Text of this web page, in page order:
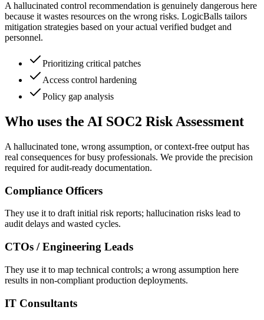
A hallucinated control recommendation is genuinely dangerous here
because it wastes resources on the wrong risks. LogicBalls tailors
mitigation strategies based on your actual verified budget and
personnel.
Prioritizing critical patches
Access control hardening
Policy gap analysis
Who uses the AI SOC2 Risk Assessment
A hallucinated tone, wrong assumption, or context-free output has
real consequences for busy professionals. We provide the precision
required for audit-ready documentation.
Compliance Officers
They use it to draft initial risk reports; hallucination risks lead to
audit delays and wasted cycles.
CTOs / Engineering Leads
They use it to map technical controls; a wrong assumption here
results in non-compliant production deployments.
IT Consultants